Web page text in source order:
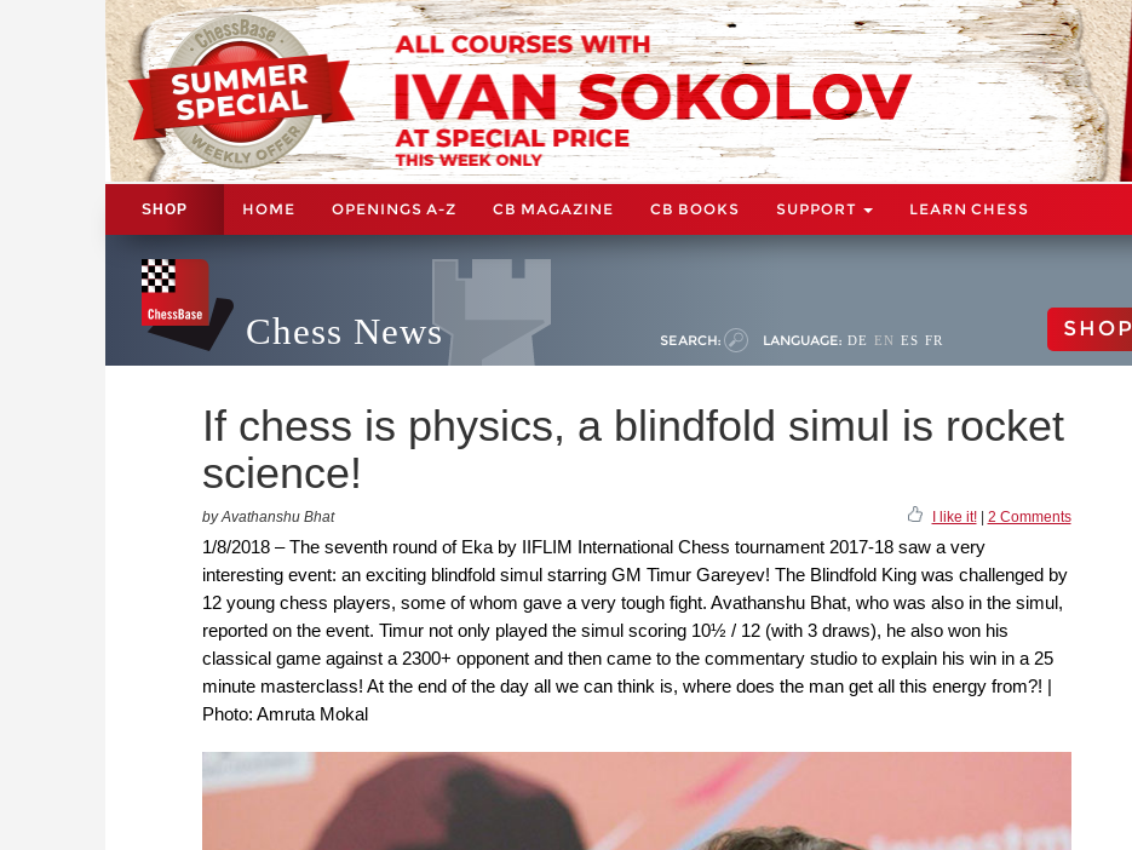
SHOP HOME OPENINGS A-Z CB MAGAZINE CB BOOKS SUPPORT LEARN CHESS
Chess News SEARCH: LANGUAGE: DE EN ES FR SHOP
If chess is physics, a blindfold simul is rocket
science!
by Avathanshu Bhat I like it!| 2 Comments
1/8/2018 – The seventh round of Eka by IIFLIM International Chess tournament 2017-18 saw a very
interesting event: an exciting blindfold simul starring GM Timur Gareyev! The Blindfold King was challenged by
12 young chess players, some of whom gave a very tough fight. Avathanshu Bhat, who was also in the simul,
reported on the event. Timur not only played the simul scoring 10½ / 12 (with 3 draws), he also won his
classical game against a 2300+ opponent and then came to the commentary studio to explain his win in a 25
minute masterclass! At the end of the day all we can think is, where does the man get all this energy from?! |
Photo: Amruta Mokal